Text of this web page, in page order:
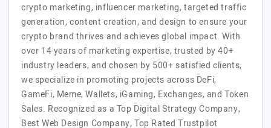
crypto marketing, influencer marketing, targeted traffic
generation, content creation, and design to ensure your
crypto brand thrives and achieves global impact. With
over 14 years of marketing expertise, trusted by 40+
industry leaders, and chosen by 500+ satisfied clients,
we specialize in promoting projects across DeFi,
GameFi, Meme, Wallets, iGaming, Exchanges, and Token
Sales. Recognized as a Top Digital Strategy Company,
Best Web Design Company, Top Rated Trustpilot